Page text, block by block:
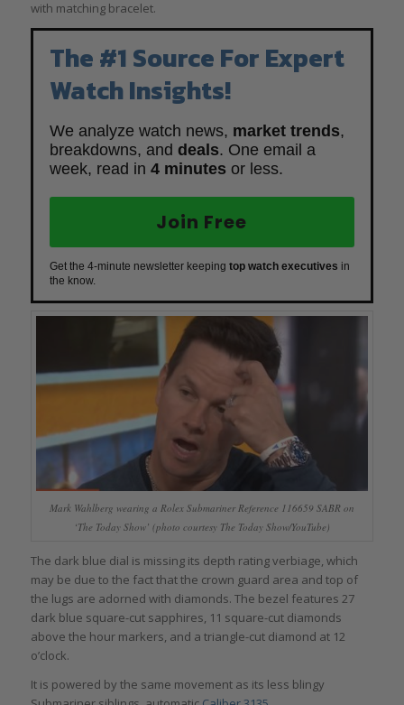
with matching bracelet.
The #1 Source For Expert
Watch Insights!
We analyze watch news, market trends,
breakdowns, and deals. One email a
week, read in 4 minutes or less.
Join Free
Get the 4-minute newsletter keeping top watch executives in
the know.
Mark Wahlberg wearing a Rolex Submariner Reference 116659 SABR on
‘The Today Show’ (photo courtesy The Today Show/YouTube)
The dark blue dial is missing its depth rating verbiage, which
may be due to the fact that the crown guard area and top of
the lugs are adorned with diamonds. The bezel features 27
dark blue square-cut sapphires, 11 square-cut diamonds
above the hour markers, and a triangle-cut diamond at 12
o’clock.
It is powered by the same movement as its less blingy